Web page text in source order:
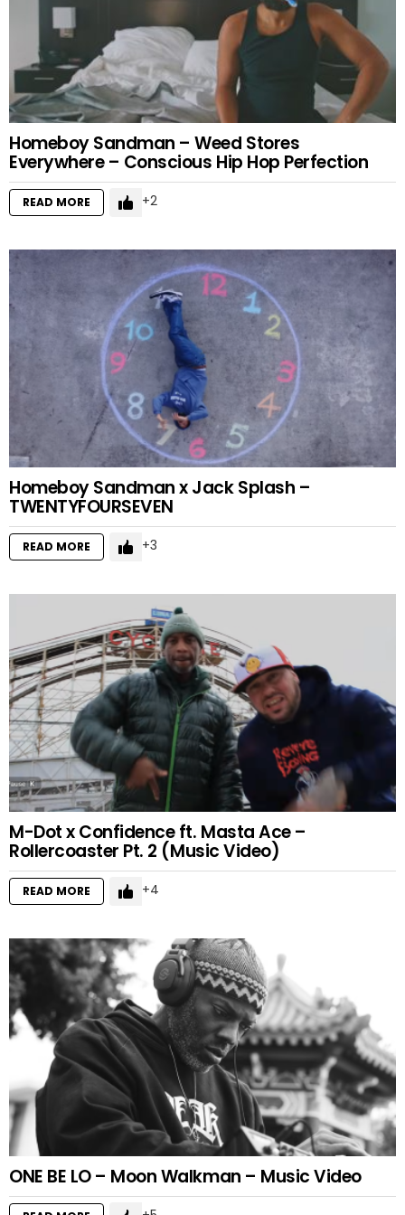
Homeboy Sandman – Weed Stores
Everywhere – Conscious Hip Hop Perfection
READ MORE 2
Homeboy Sandman x Jack Splash –
TWENTYFOURSEVEN
READ MORE 3
M-Dot x Confidence ft. Masta Ace –
Rollercoaster Pt. 2 (Music Video)
READ MORE 4
ONE BE LO – Moon Walkman – Music Video